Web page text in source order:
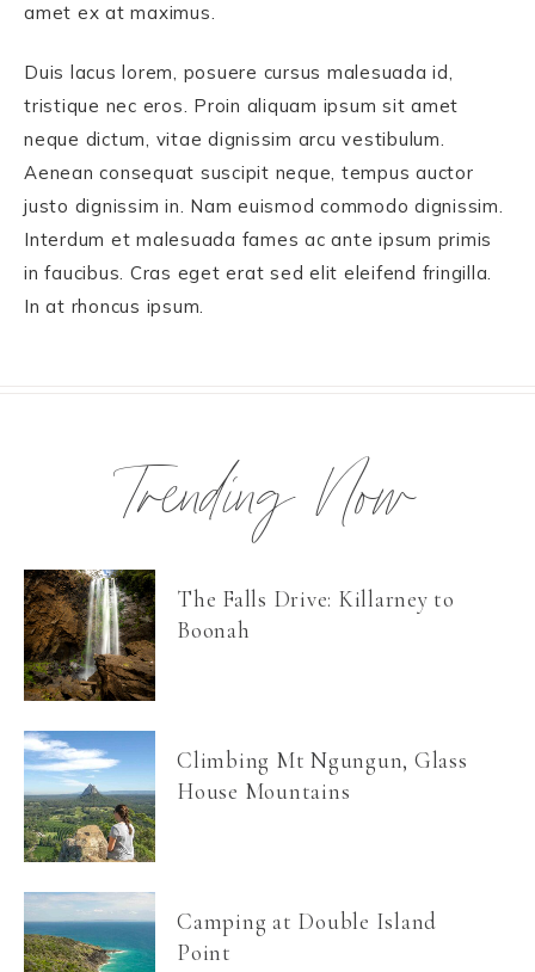
amet ex at maximus.
Duis lacus lorem, posuere cursus malesuada id,
tristique nec eros. Proin aliquam ipsum sit amet
neque dictum, vitae dignissim arcu vestibulum.
Aenean consequat suscipit neque, tempus auctor
justo dignissim in. Nam euismod commodo dignissim.
Interdum et malesuada fames ac ante ipsum primis
in faucibus. Cras eget erat sed elit eleifend fringilla.
In at rhoncus ipsum.
Trending Now
The Falls Drive: Killarney to
Boonah
Climbing Mt Ngungun, Glass
House Mountains
Camping at Double Island
Point